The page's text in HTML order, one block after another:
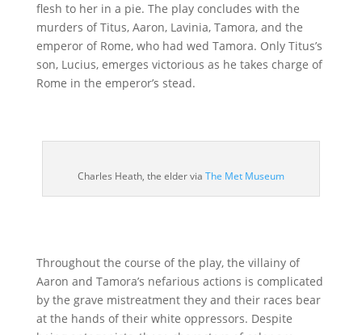
flesh to her in a pie. The play concludes with the
murders of Titus, Aaron, Lavinia, Tamora, and the
emperor of Rome, who had wed Tamora. Only Titus’s
son, Lucius, emerges victorious as he takes charge of
Rome in the emperor’s stead.
Charles Heath, the elder via The Met Museum
Throughout the course of the play, the villainy of
Aaron and Tamora’s nefarious actions is complicated
by the grave mistreatment they and their races bear
at the hands of their white oppressors. Despite